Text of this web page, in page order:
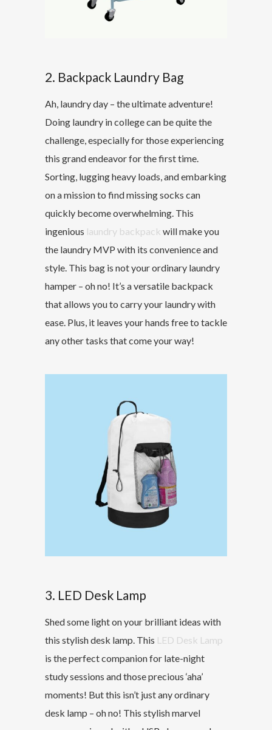
2. Backpack Laundry Bag
Ah, laundry day – the ultimate adventure!
Doing laundry in college can be quite the
challenge, especially for those experiencing
this grand endeavor for the first time.
Sorting, lugging heavy loads, and embarking
on a mission to find missing socks can
quickly become overwhelming. This
ingenious laundry backpack will make you
the laundry MVP with its convenience and
style. This bag is not your ordinary laundry
hamper – oh no! It’s a versatile backpack
that allows you to carry your laundry with
ease. Plus, it leaves your hands free to tackle
any other tasks that come your way!
3. LED Desk Lamp
Shed some light on your brilliant ideas with
this stylish desk lamp. This LED Desk Lamp
is the perfect companion for late-night
study sessions and those precious ‘aha’
moments! But this isn’t just any ordinary
desk lamp – oh no! This stylish marvel